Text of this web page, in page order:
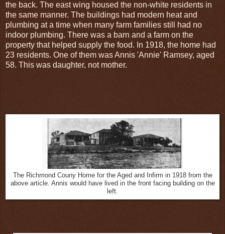
the back. The east wing housed the non-white residents in
the same manner. The buildings had modern heat and
plumbing at a time when many farm families still had no
indoor plumbing. There was a barn and a farm on the
property that helped supply the food. In 1918, the home had
23 residents. One of them was Annis 'Annie' Ramsey, aged
58. This was daughter, not mother.
The Richmond Couny Home for the Aged and Infirm in 1918 from the
above article. Annis would have lived in the front facing building on the
left.